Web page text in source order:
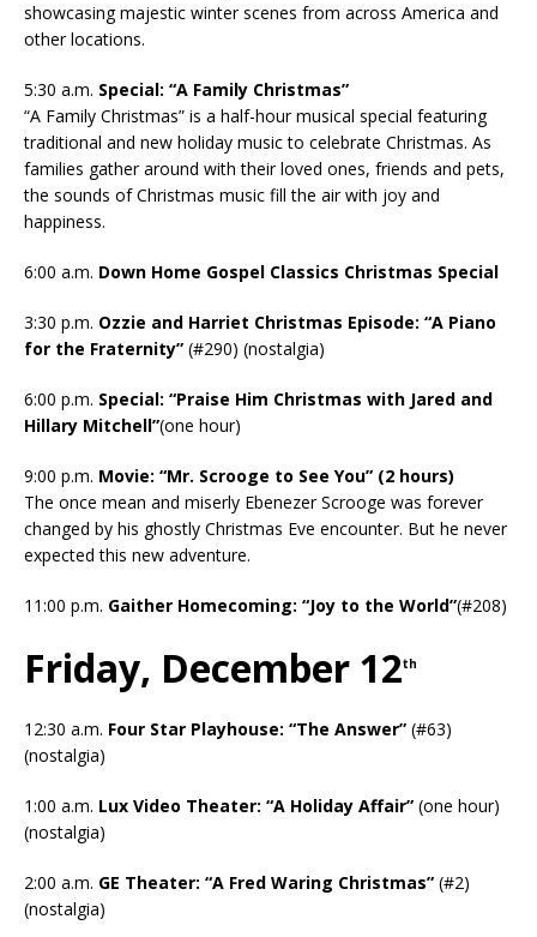
showcasing majestic winter scenes from across America and
other locations.
5:30 a.m. Special: “A Family Christmas”
“A Family Christmas” is a half-hour musical special featuring
traditional and new holiday music to celebrate Christmas. As
families gather around with their loved ones, friends and pets,
the sounds of Christmas music fill the air with joy and
happiness.
6:00 a.m. Down Home Gospel Classics Christmas Special
3:30 p.m. Ozzie and Harriet Christmas Episode: “A Piano
for the Fraternity” (#290) (nostalgia)
6:00 p.m. Special: “Praise Him Christmas with Jared and
Hillary Mitchell”(one hour)
9:00 p.m. Movie: “Mr. Scrooge to See You” (2 hours)
The once mean and miserly Ebenezer Scrooge was forever
changed by his ghostly Christmas Eve encounter. But he never
expected this new adventure.
11:00 p.m. Gaither Homecoming: “Joy to the World”(#208)
Friday, December 12th
12:30 a.m. Four Star Playhouse: “The Answer” (#63)
(nostalgia)
1:00 a.m. Lux Video Theater: “A Holiday Affair” (one hour)
(nostalgia)
2:00 a.m. GE Theater: “A Fred Waring Christmas” (#2)
(nostalgia)